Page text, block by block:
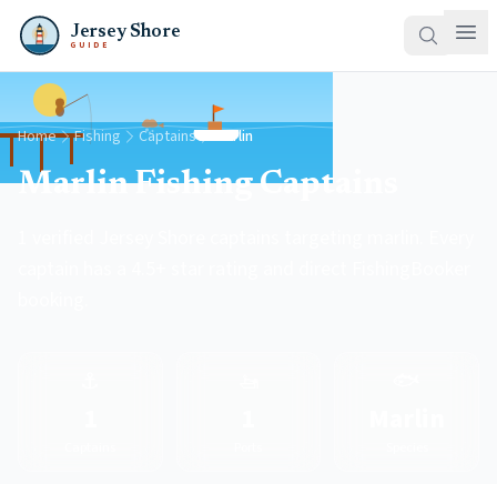
Jersey Shore
GUIDE
Home Fishing Captains Marlin
Marlin Fishing Captains